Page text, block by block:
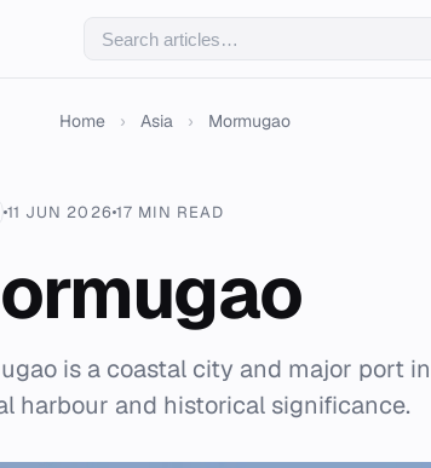
Home › Asia › Mormugao
11 JUN 2026 17 MIN READ
is a coastal city and major port
harbour and historical significance.